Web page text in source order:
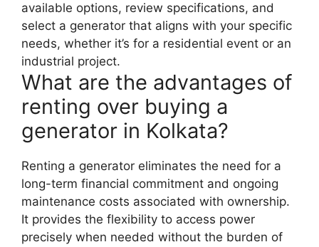
available options, review specifications, and
select a generator that aligns with your specific
needs, whether it’s for a residential event or an
industrial project.
What are the advantages of
renting over buying a
generator in Kolkata?
Renting a generator eliminates the need for a
long-term financial commitment and ongoing
maintenance costs associated with ownership.
It provides the flexibility to access power
precisely when needed without the burden of